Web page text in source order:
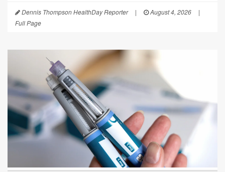
Dennis Thompson HealthDay Reporter | August 4, 2026
|
Full Page